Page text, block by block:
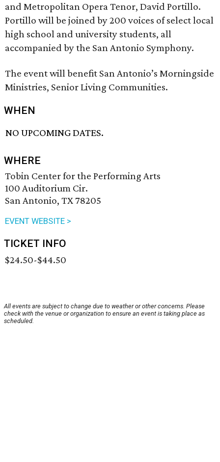
and Metropolitan Opera Tenor, David Portillo.
Portillo will be joined by 200 voices of select local
high school and university students, all
accompanied by the San Antonio Symphony.
The event will benefit San Antonio’s Morningside
Ministries, Senior Living Communities.
WHEN
NO UPCOMING DATES.
WHERE
Tobin Center for the Performing Arts
100 Auditorium Cir.
San Antonio, TX 78205
EVENT WEBSITE >
TICKET INFO
$24.50-$44.50
All events are subject to change due to weather or other concerns. Please
check with the venue or organization to ensure an event is taking place as
scheduled.